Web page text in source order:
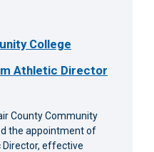
College
Athletic Director
County Community
the appointment of
Director, effective